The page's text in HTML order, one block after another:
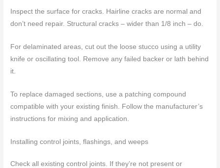
Inspect the surface for cracks. Hairline cracks are normal and
don’t need repair. Structural cracks – wider than 1/8 inch – do.
For delaminated areas, cut out the loose stucco using a utility
knife or oscillating tool. Remove any failed backer or lath behind
it.
To replace damaged sections, use a patching compound
compatible with your existing finish. Follow the manufacturer’s
instructions for mixing and application.
Installing control joints, flashings, and weeps
Check all existing control joints. If they’re not present or